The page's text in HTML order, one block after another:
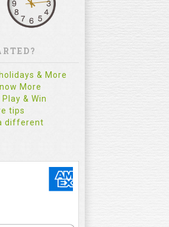
& More
More
Play & Win
tips
different